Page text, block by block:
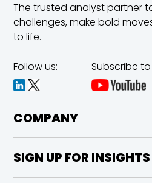
The trusted analyst partner
challenges,make bold
to life.
Follow us: Subscribe
COMPANY
SIGN UP FOR INSIGHTS